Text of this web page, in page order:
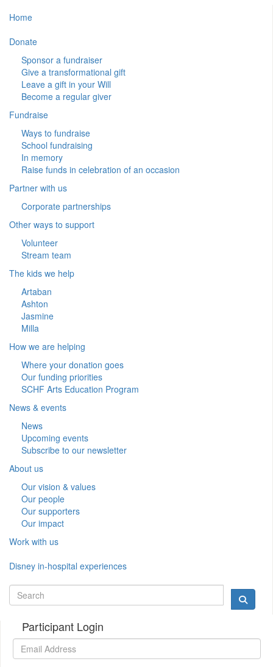
Home
Donate
Sponsor a fundraiser
Give a transformational gift
Leave a gift in your Will
Become a regular giver
Fundraise
Ways to fundraise
School fundraising
In memory
Raise funds in celebration of an occasion
Partner with us
Corporate partnerships
Other ways to support
Volunteer
Stream team
The kids we help
Artaban
Ashton
Jasmine
Milla
How we are helping
Where your donation goes
Our funding priorities
SCHF Arts Education Program
News & events
News
Upcoming events
Subscribe to our newsletter
About us
Our vision & values
Our people
Our supporters
Our impact
Work with us
Disney in-hospital experiences
Participant Login